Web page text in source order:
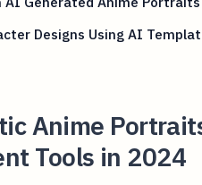
Designs Using AI
Anime
Tools in 2024